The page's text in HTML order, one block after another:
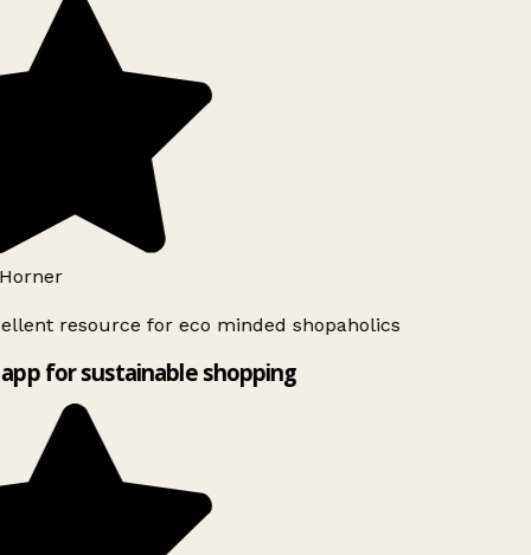
resource for eco minded shopaholics
for sustainable shopping